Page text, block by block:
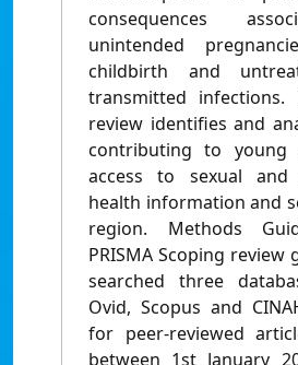
consequences
unintended
childbirth and
transmitted infections.
review identifies and
contributing to young
access to sexual and
health information and
region. Methods
PRISMA Scoping review
searched three
Ovid, Scopus and
for peer-reviewed
between 1st January